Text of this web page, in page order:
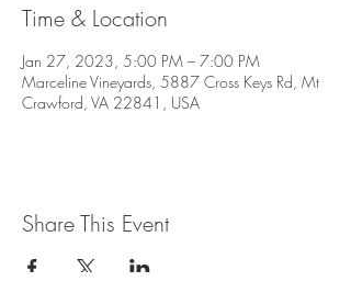
Time & Location
Jan 27, 2023, 5:00 PM – 7:00 PM
Marceline Vineyards, 5887 Cross Keys Rd, Mt
Crawford, VA 22841, USA
Share This Event